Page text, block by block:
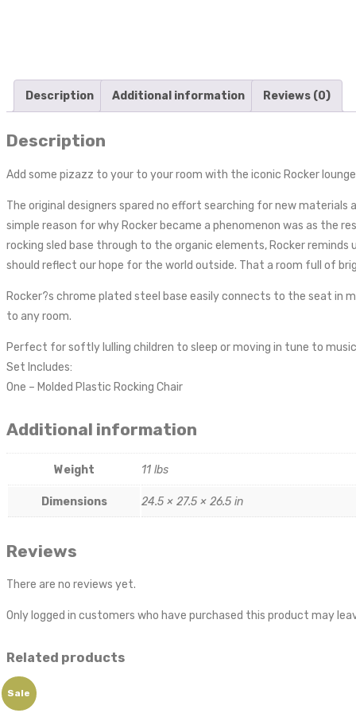
Description Additional information Reviews (0)
Description
Add some pizazz to your to your room with the iconic Rocker
The original designers spared no effort searching for new
simple reason for why Rocker became a phenomenon was as the
rocking sled base through to the organic elements, Rocker
should reflect our hope for the world outside. That a room full of
Rocker?s chrome plated steel base easily connects to the seat in
to any room.
Perfect for softly lulling children to sleep or moving in tune to
Set Includes:
One – Molded Plastic Rocking Chair
Additional information
Weight 11 lbs
Dimensions 24.5 × 27.5 × 26.5 in
Reviews
There are no reviews yet.
Only logged in customers who have purchased this product may
Related products
Sale